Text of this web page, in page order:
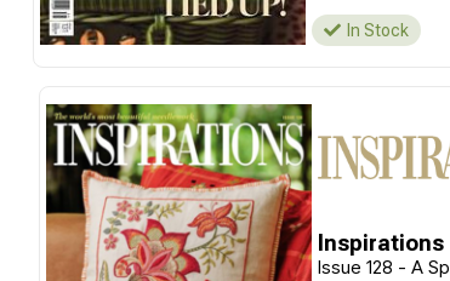
In Stock
Inspirations
Issue 128 - A